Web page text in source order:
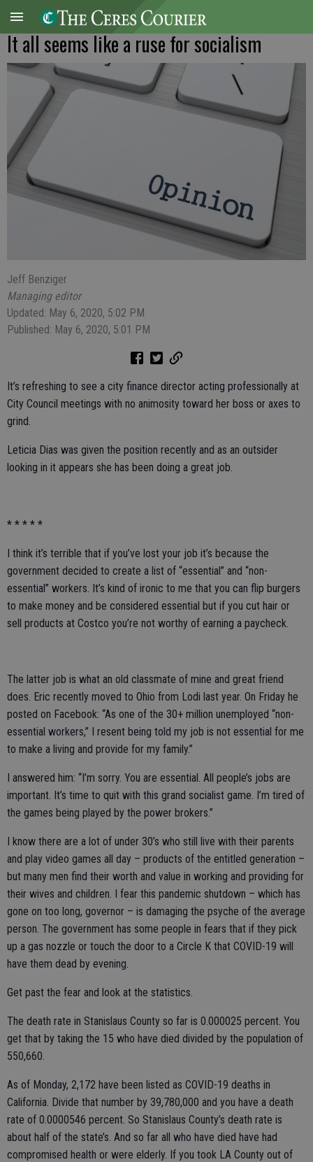
It all seems like a ruse for socialism
Jeff Benziger
Managing editor
Updated: May 6, 2020, 5:02 PM
Published: May 6, 2020, 5:01 PM
It’s refreshing to see a city finance director acting professionally at
City Council meetings with no animosity toward her boss or axes to
grind.
Leticia Dias was given the position recently and as an outsider
looking in it appears she has been doing a great job.
* * * * *
I think it’s terrible that if you’ve lost your job it’s because the
government decided to create a list of “essential” and “non-
essential” workers. It’s kind of ironic to me that you can flip burgers
to make money and be considered essential but if you cut hair or
sell products at Costco you’re not worthy of earning a paycheck.
The latter job is what an old classmate of mine and great friend
does. Eric recently moved to Ohio from Lodi last year. On Friday he
posted on Facebook: “As one of the 30+ million unemployed “non-
essential workers,” I resent being told my job is not essential for me
to make a living and provide for my family.”
I answered him: “I’m sorry. You are essential. All people’s jobs are
important. It’s time to quit with this grand socialist game. I’m tired of
the games being played by the power brokers.”
I know there are a lot of under 30’s who still live with their parents
and play video games all day – products of the entitled generation –
but many men find their worth and value in working and providing for
their wives and children. I fear this pandemic shutdown – which has
gone on too long, governor – is damaging the psyche of the average
person. The government has some people in fears that if they pick
up a gas nozzle or touch the door to a Circle K that COVID-19 will
have them dead by evening.
Get past the fear and look at the statistics.
The death rate in Stanislaus County so far is 0.000025 percent. You
get that by taking the 15 who have died divided by the population of
550,660.
As of Monday, 2,172 have been listed as COVID-19 deaths in
California. Divide that number by 39,780,000 and you have a death
rate of 0.0000546 percent. So Stanislaus County’s death rate is
about half of the state’s. And so far all who have died have had
compromised health or were elderly. If you took LA County out of